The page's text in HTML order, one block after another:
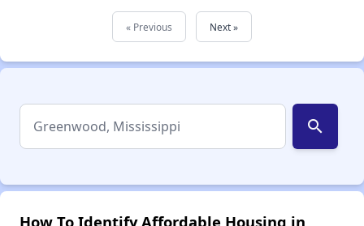
« Previous Next »
search
How To Identify Affordable Housing in